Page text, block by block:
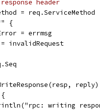
header
= req.ServiceMethod
{
= errmsg
= invalidRequest
reply)
writing